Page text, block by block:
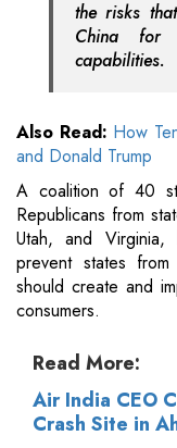
the risks
China for
capabilities.
Also Read: How
and Donald Trump
A coalition of 40
Republicans from
Utah, and
prevent states
should create and
consumers.
Read More:
Air India CEO
Crash Site in